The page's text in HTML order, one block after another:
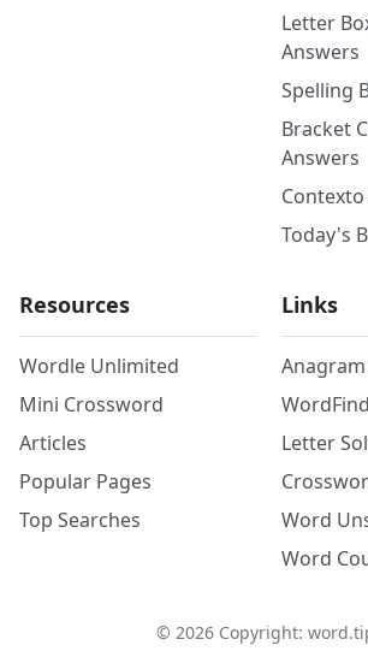
Letter
Answers
Spelling
Bracket
Answers
Today's
Resources
Wordle Unlimited
Mini Crossword
Articles
Popular Pages
Top Searches
Links
Letter
Word
Word
© 2026Copyright: